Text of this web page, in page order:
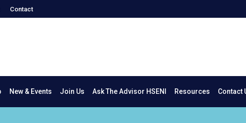
Contact
New & Events Join Us Ask The Advisor HSENI Resources Contact